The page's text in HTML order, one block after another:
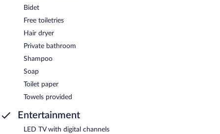
Bidet
Free toiletries
Hair dryer
Private bathroom
Shampoo
Soap
Toilet paper
Towels provided
Entertainment
LED TV with digital channels